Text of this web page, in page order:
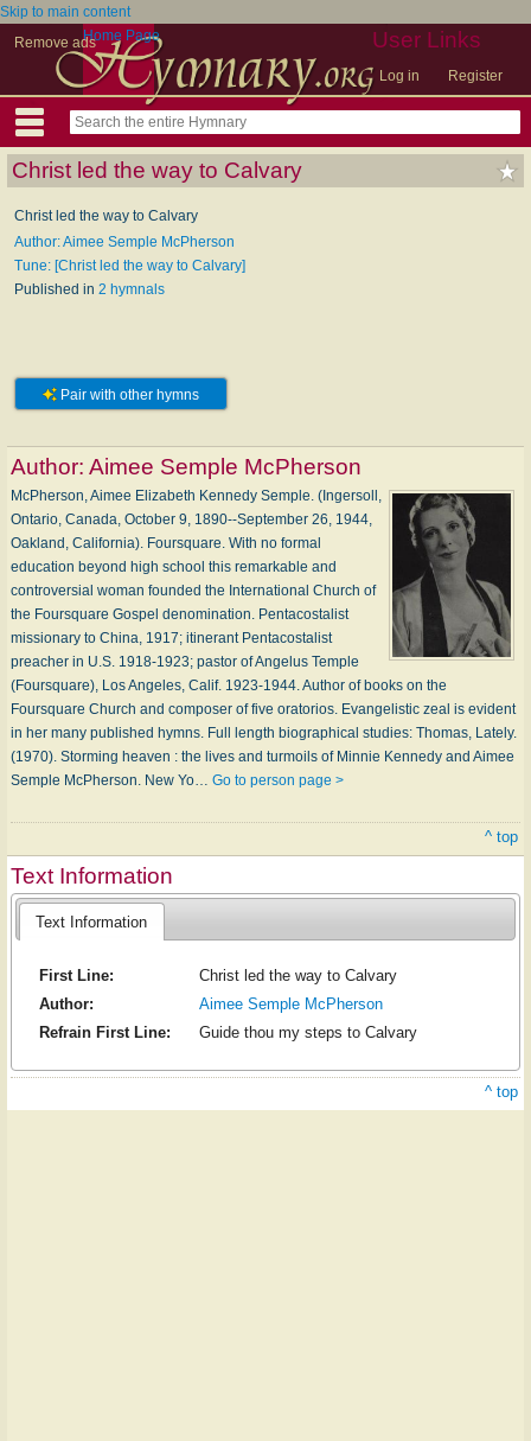
Skip to main content
Remove ads
User Links
Log in Register
Home Page
Christ led the way to Calvary
Christ led the way to Calvary
Author: Aimee Semple McPherson
Tune: [Christ led the way to Calvary]
Published in 2 hymnals
Pair with other hymns
Author: Aimee Semple McPherson
McPherson, Aimee Elizabeth Kennedy Semple. (Ingersoll,
Ontario, Canada, October 9, 1890--September 26, 1944,
Oakland, California). Foursquare. With no formal
education beyond high school this remarkable and
controversial woman founded the International Church of
the Foursquare Gospel denomination. Pentacostalist
missionary to China, 1917; itinerant Pentacostalist
preacher in U.S. 1918-1923; pastor of Angelus Temple
(Foursquare), Los Angeles, Calif. 1923-1944. Author of books on the
Foursquare Church and composer of five oratorios. Evangelistic zeal is evident
in her many published hymns. Full length biographical studies: Thomas, Lately.
(1970). Storming heaven : the lives and turmoils of Minnie Kennedy and Aimee
Semple McPherson. New Yo… Go to person page >
^ top
Text Information
Text Information
First Line:
Christ led the way to Calvary
Author:
Aimee Semple McPherson
Refrain First Line:
Guide thou my steps to Calvary
^ top